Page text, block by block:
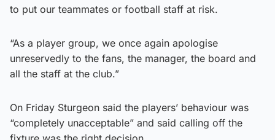
to put our teammates or football staff at risk.
“As a player group, we once again apologise
unreservedly to the fans, the manager, the board and
all the staff at the club.”
On Friday Sturgeon said the players’ behaviour was
“completely unacceptable” and said calling off the